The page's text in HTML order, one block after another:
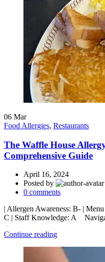
06 Mar
Food Allergies, Restaurants
The Waffle House
Comprehensive Guide
April 16, 2024
Posted by
0 comments
| Allergen Awareness: B- |
C | Staff Knowledge: A
Continue reading